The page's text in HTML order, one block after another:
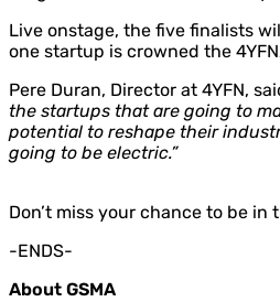
Live onstage, the five finalists
one startup is crowned the
Pere Duran, Director at 4YFN,
the startups that are going to
potential to reshape their
going to be electric.”
Don’t miss your chance to be
-ENDS-
About GSMA